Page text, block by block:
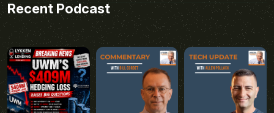
Recent Podcast